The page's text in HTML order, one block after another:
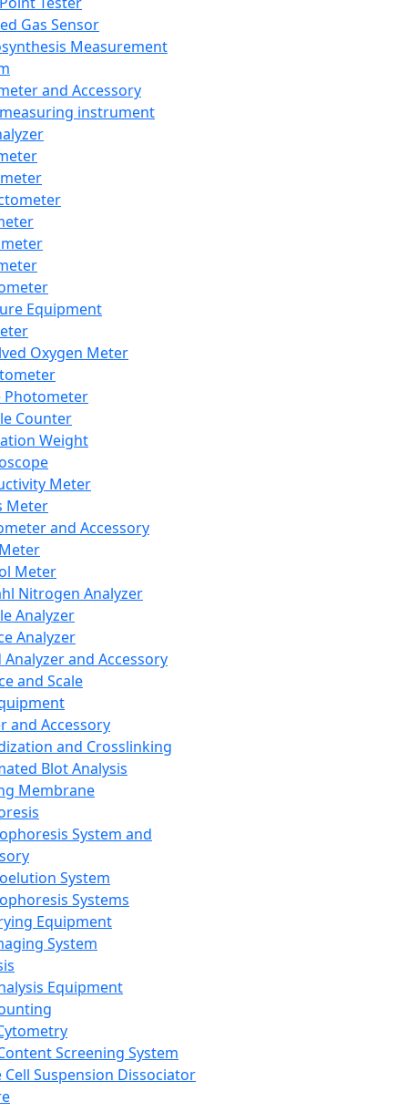
Gas Sensor
Measurement
and Accessory
instrument
Equipment
Oxygen Meter
Photometer
Counter
Weight
Meter
Meter
and Accessory
Meter
Nitrogen Analyzer
Analyzer
Analyzer
Analyzer and Accessory
and Scale
and Accessory
and Crosslinking
Blot Analysis
Membrane
System and
System
Systems
Equipment
System
Equipment
Screening System
Cell Suspension Dissociator